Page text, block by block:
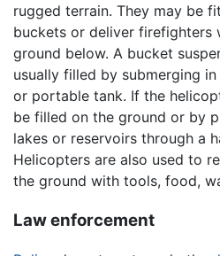
rugged terrain. They may be
buckets or deliver firefighters
ground below. A bucket
usually filled by submerging in
or portable tank. If the
be filled on the ground or by
lakes or reservoirs through a
Helicopters are also used to
the ground with tools, food,
Law enforcement